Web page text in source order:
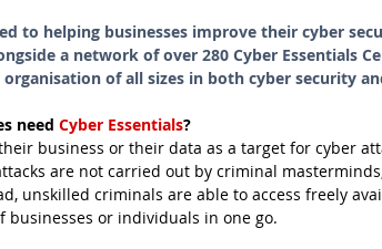
to helping businesses improve their cyber
a network of over 280 Cyber Essentials
organisation of all sizes in both cyber security
need Cyber Essentials?
business or their data as a target for cyber
are not carried out by criminal
unskilled criminals are able to access freely
businesses or individuals in one go.